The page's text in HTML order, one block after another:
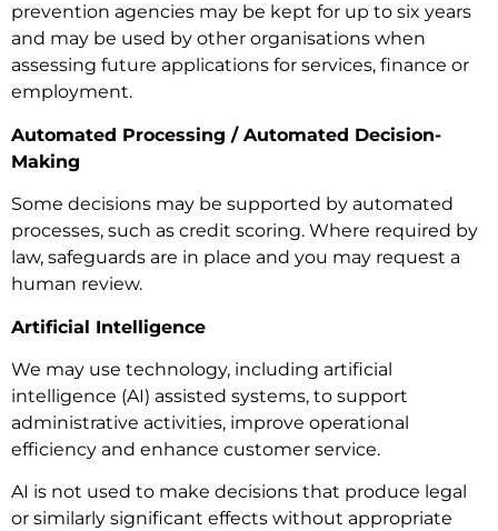
prevention agencies may be kept for up to six years
and may be used by other organisations when
assessing future applications for services, finance or
employment.
Automated Processing / Automated Decision-
Making
Some decisions may be supported by automated
processes, such as credit scoring. Where required by
law, safeguards are in place and you may request a
human review.
Artificial Intelligence
We may use technology, including artificial
intelligence (AI) assisted systems, to support
administrative activities, improve operational
efficiency and enhance customer service.
AI is not used to make decisions that produce legal
or similarly significant effects without appropriate